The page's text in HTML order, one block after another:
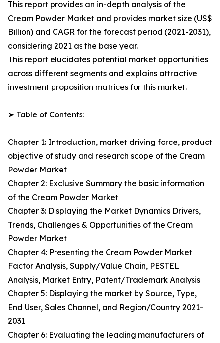
This report provides an in-depth analysis of the
Cream Powder Market and provides market size (US$
Billion) and CAGR for the forecast period (2021-2031),
considering 2021 as the base year.
This report elucidates potential market opportunities
across different segments and explains attractive
investment proposition matrices for this market.
➤ Table of Contents:
Chapter 1: Introduction, market driving force, product
objective of study and research scope of the Cream
Powder Market
Chapter 2: Exclusive Summary the basic information
of the Cream Powder Market
Chapter 3: Displaying the Market Dynamics Drivers,
Trends, Challenges & Opportunities of the Cream
Powder Market
Chapter 4: Presenting the Cream Powder Market
Factor Analysis, Supply/Value Chain, PESTEL
Analysis, Market Entry, Patent/Trademark Analysis
Chapter 5: Displaying the market by Source, Type,
End User, Sales Channel, and Region/Country 2021-
2031
Chapter 6: Evaluating the leading manufacturers of